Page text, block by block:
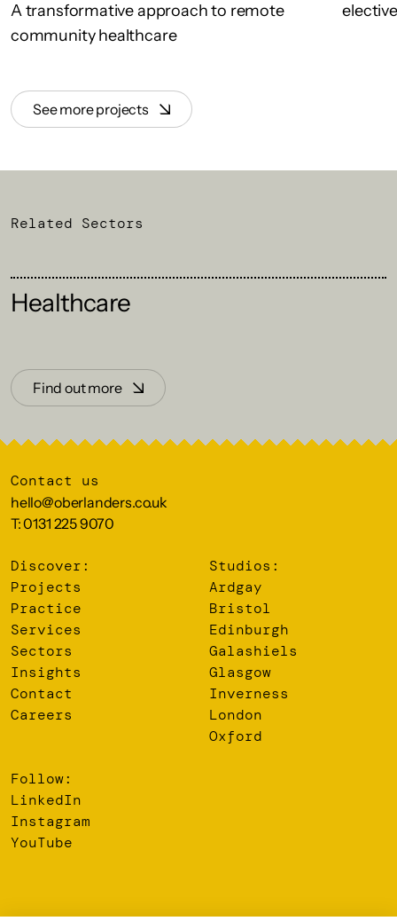
A transformative approach to remote
community healthcare
See more projects
Related Sectors
Healthcare
Find out more
Contact us
hello@oberlanders.co.uk
T: 0131 225 9070
Discover:
Projects
Practice
Services
Sectors
Insights
Contact
Careers
Studios:
Ardgay
Bristol
Edinburgh
Galashiels
Glasgow
Inverness
London
Oxford
Follow:
LinkedIn
Instagram
YouTube